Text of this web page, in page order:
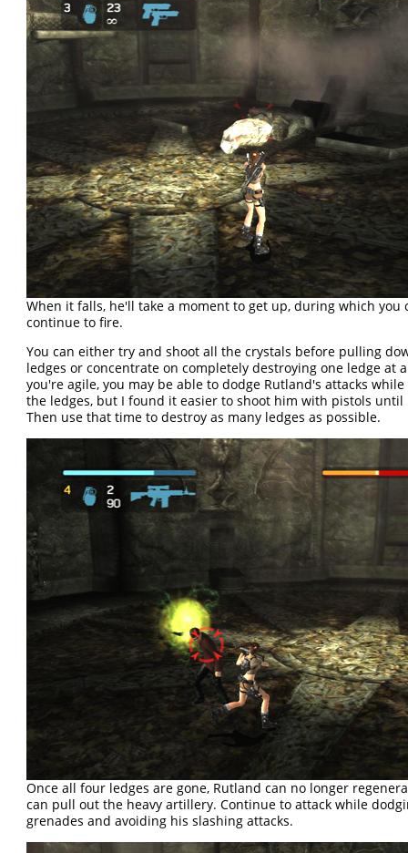
When it falls, he'll take a moment to get up, during which you
continue to fire.
You can either try and shoot all the crystals before pulling
ledges or concentrate on completely destroying one ledge at
you're agile, you may be able to dodge Rutland's attacks
the ledges, but I found it easier to shoot him with pistols until
Then use that time to destroy as many ledges as possible.
Once all four ledges are gone, Rutland can no longer
can pull out the heavy artillery. Continue to attack while
grenades and avoiding his slashing attacks.